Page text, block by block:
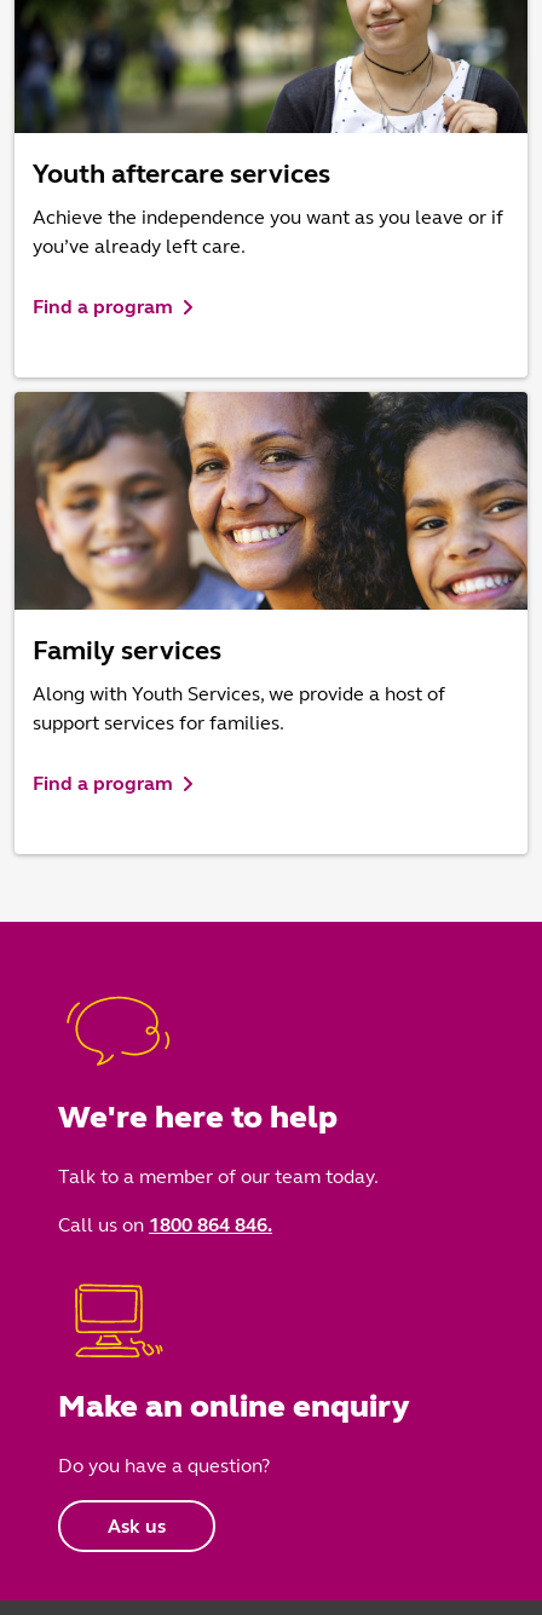
Youth aftercare services
Achieve the independence you want as you leave or if
you’ve already left care.
Find a program
Family services
Along with Youth Services, we provide a host of
support services for families.
Find a program
We're here to help
Talk to a member of our team today.
Call us on 1800 864 846.
Make an online enquiry
Do you have a question?
Ask us